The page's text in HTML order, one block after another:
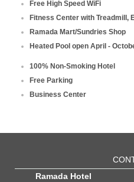
Free High Speed WiFi
Fitness Center with Treadmill,
Ramada Mart/Sundries Shop
Heated Pool open April -
100% Non-Smoking Hotel
Free Parking
Business Center
Ramada Hotel